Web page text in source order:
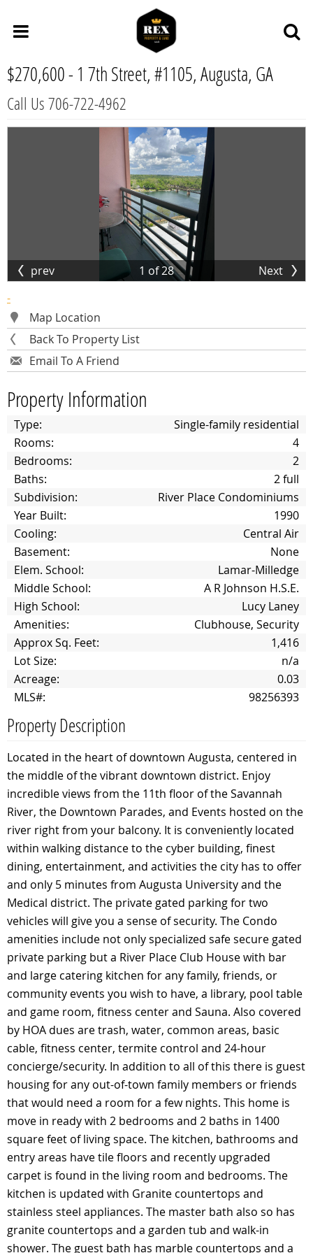
$270,600 - 1 7th Street, #1105, Augusta, GA
Call Us 706-722-4962
prev 1 of28
Next
-
Map Location
Back To Property List
Email To A Friend
Property Information
Type:
Single-family residential
Rooms:
4
Bedrooms:
2
Baths:
2 full
Subdivision:
River Place Condominiums
Year Built:
1990
Cooling:
Central Air
Basement:
None
Elem. School:
Lamar-Milledge
Middle School:
A R Johnson H.S.E.
High School:
Lucy Laney
Amenities:
Clubhouse, Security
Approx Sq. Feet:
1,416
Lot Size:
n/a
Acreage:
0.03
MLS#:
98256393
Property Description
Located in the heart of downtown Augusta, centered in
the middle of the vibrant downtown district. Enjoy
incredible views from the 11th floor of the Savannah
River, the Downtown Parades, and Events hosted on the
river right from your balcony. It is conveniently located
within walking distance to the cyber building, finest
dining, entertainment, and activities the city has to offer
and only 5 minutes from Augusta University and the
Medical district. The private gated parking for two
vehicles will give you a sense of security. The Condo
amenities include not only specialized safe secure gated
private parking but a River Place Club House with bar
and large catering kitchen for any family, friends, or
community events you wish to have, a library, pool table
and game room, fitness center and Sauna. Also covered
by HOA dues are trash, water, common areas, basic
cable, fitness center, termite control and 24-hour
concierge/security. In addition to all of this there is guest
housing for any out-of-town family members or friends
that would need a room for a few nights. This home is
move in ready with 2 bedrooms and 2 baths in 1400
square feet of living space. The kitchen, bathrooms and
entry areas have tile floors and recently upgraded
carpet is found in the living room and bedrooms. The
kitchen is updated with Granite countertops and
stainless steel appliances. The master bath also so has
granite countertops and a garden tub and walk-in
shower. The guest bath has marble countertops and a